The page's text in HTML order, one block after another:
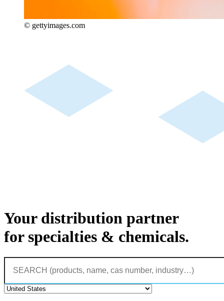
© gettyimages.com
Your distribution partner
for specialties & chemicals.